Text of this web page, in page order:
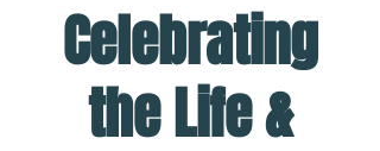
Celebrating
the Life &